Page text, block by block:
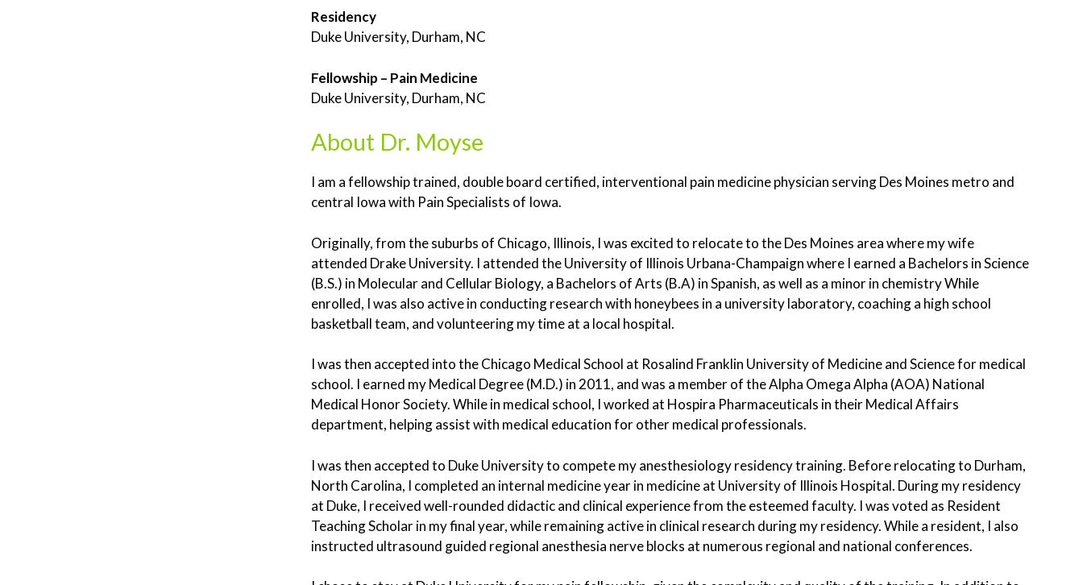
Residency
Duke University, Durham, NC
Fellowship – Pain Medicine
Duke University, Durham, NC
About Dr. Moyse
I am a fellowship trained, double board certified, interventional pain medicine physician serving Des Moines metro and
central Iowa with Pain Specialists of Iowa.
Originally, from the suburbs of Chicago, Illinois, I was excited to relocate to the Des Moines area where my wife
attended Drake University. I attended the University of Illinois Urbana-Champaign where I earned a Bachelors in Science
(B.S.) in Molecular and Cellular Biology, a Bachelors of Arts (B.A) in Spanish, as well as a minor in chemistry While
enrolled, I was also active in conducting research with honeybees in a university laboratory, coaching a high school
basketball team, and volunteering my time at a local hospital.
I was then accepted into the Chicago Medical School at Rosalind Franklin University of Medicine and Science for medical
school. I earned my Medical Degree (M.D.) in 2011, and was a member of the Alpha Omega Alpha (AOA) National
Medical Honor Society. While in medical school, I worked at Hospira Pharmaceuticals in their Medical Affairs
department, helping assist with medical education for other medical professionals.
I was then accepted to Duke University to compete my anesthesiology residency training. Before relocating to Durham,
North Carolina, I completed an internal medicine year in medicine at University of Illinois Hospital. During my residency
at Duke, I received well-rounded didactic and clinical experience from the esteemed faculty. I was voted as Resident
Teaching Scholar in my final year, while remaining active in clinical research during my residency. While a resident, I also
instructed ultrasound guided regional anesthesia nerve blocks at numerous regional and national conferences.